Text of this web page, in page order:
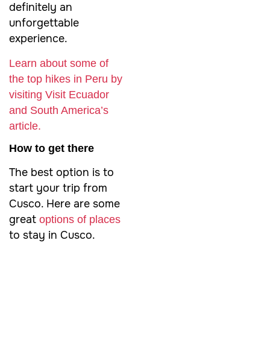
definitely an
unforgettable
experience.
Learn about some of
the top hikes in Peru by
visiting Visit Ecuador
and South America’s
article.
How to get there
The best option is to
start your trip from
Cusco. Here are some
great options of places
to stay in Cusco.